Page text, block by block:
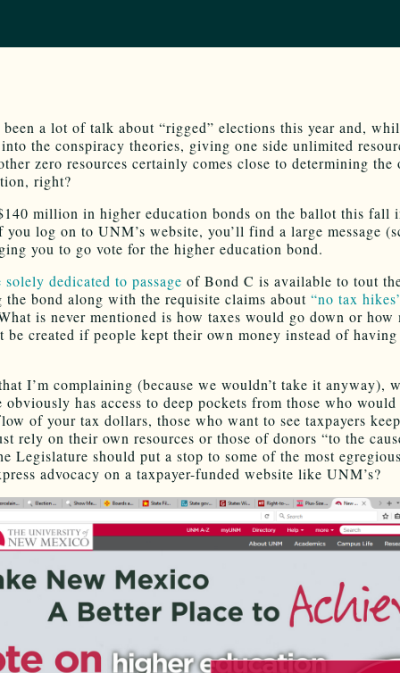
been a lot of talk about “rigged” elections this year and,
into the conspiracy theories, giving one side unlimited
zero resources certainly comes close to determining the
right?
million in higher education bonds on the ballot this fall
log on to UNM’s website, you’ll find a large message
you to go vote for the higher education bond.
dedicated to passage of Bond C is available to tout
the bond along with the requisite claims about “no tax
is never mentioned is how taxes would go down or how
be created if people kept their own money instead of
I’m complaining (because we wouldn’t take it anyway),
obviously has access to deep pockets from those who
of your tax dollars, those who want to see taxpayers
rely on their own resources or those of donors “to the
Legislature should put a stop to some of the most
advocacy on a taxpayer-funded website like UNM’s?